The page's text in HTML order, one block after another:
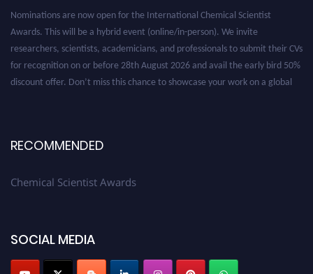
RECOMMENDED
Chemical Scientist Awards
SOCIAL MEDIA